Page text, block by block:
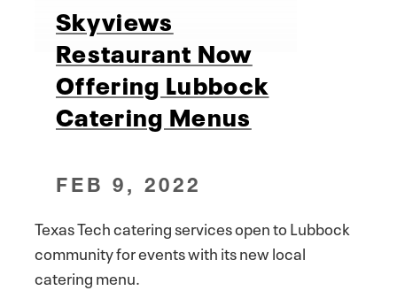
Skyviews
Restaurant Now
Offering Lubbock
Catering Menus
FEB 9, 2022
Texas Tech catering services open to Lubbock
community for events with its new local
catering menu.